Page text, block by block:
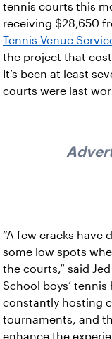
tennis courts this
receiving $28,650
Tennis Venue
the project that
It’s been at least
courts were last
“A few cracks have
some low spots
the courts,” said
School boys’ tennis
constantly hosting
tournaments, and